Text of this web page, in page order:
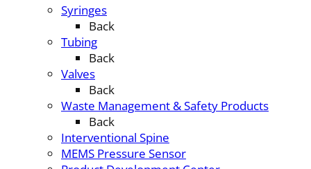
Syringes
Back
Tubing
Back
Valves
Back
Waste Management & Safety Products
Back
Interventional Spine
MEMS Pressure Sensor